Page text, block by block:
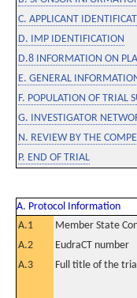
C. APPLICANT
D. IMP IDENTIFICATION
D.8 INFORMATION ON
E. GENERAL
F. POPULATION OF TRIAL
G. INVESTIGATOR
N. REVIEW BY THE
P. END OF TRIAL
A. Protocol Information
A.1
Member State
A.2
EudraCT number
A.3
Full title of the